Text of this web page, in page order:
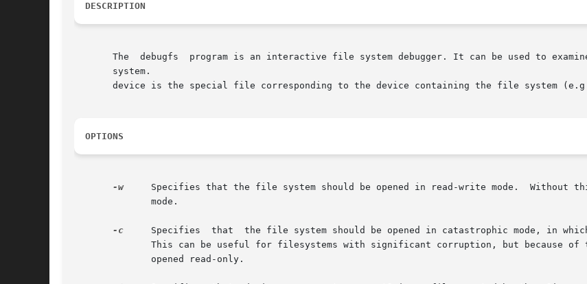
DESCRIPTION
The  debugfs  program is an interactive file system debugger. It can be used to
       system.
device is the special file corresponding to the device containing the file system (e.g
OPTIONS
-w
Specifies that the file system should be opened in read-write mode.  Without
-c
Specifies  that  the file system should be opened in catastrophic mode, in